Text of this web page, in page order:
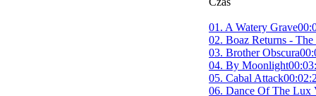
01. A Watery Grave
02. Boaz Returns -
03. Brother Obscura
04. By Moonlight
05. Cabal Attack
06. Dance Of The Lux